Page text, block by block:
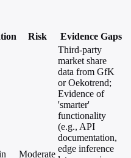
Risk Evidence Gaps
Moderate
Third-party
market share
data from GfK
or Oekotrend;
Evidence of
'smarter'
functionality
(e.g., API
documentation,
edge inference